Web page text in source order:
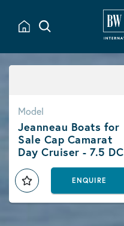
Model
Jeanneau Boats for
Sale Cap Camarat
Day Cruiser - 7.5 DC
ENQUIRE